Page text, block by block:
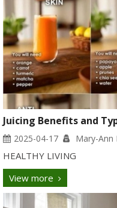
Juicing Benefits and
2025-04-17 Mary-Ann
HEALTHY LIVING
View more